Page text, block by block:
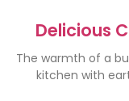
Delicious
The warmth of a
kitchen with